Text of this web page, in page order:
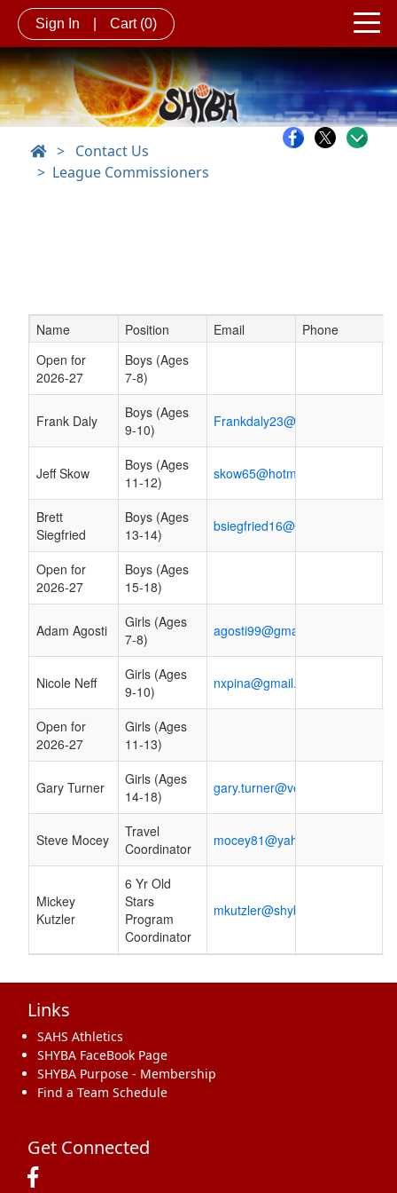
Sign In Cart (0)
> Contact Us
League Commissioners
Schedule Grid
Name Position Email
Phone
Open for
2026-27
Boys (Ages
7-8)
Frank Daly
Boys (Ages
9-10)
Frankdaly23@yahoo.com
Jeff Skow
Boys (Ages
11-12)
skow65@hotmail.com
Brett
Siegfried
Boys (Ages
13-14)
bsiegfried16@hotmail.com
Open for
2026-27
Boys (Ages
15-18)
Adam Agosti
Girls (Ages
7-8)
agosti99@gmail.com
Nicole Neff
Girls (Ages
9-10)
nxpina@gmail.com
Open for
2026-27
Girls (Ages
11-13)
Gary Turner
Girls (Ages
14-18)
gary.turner@verizon.net
Steve Mocey
Travel
Coordinator
mocey81@yahoo.com
Mickey
Kutzler
6 Yr Old
Stars
Program
Coordinator
mkutzler@shyba.org
Links
SAHS Athletics
SHYBA FaceBook Page
SHYBA Purpose - Membership
Find a Team Schedule
Get Connected